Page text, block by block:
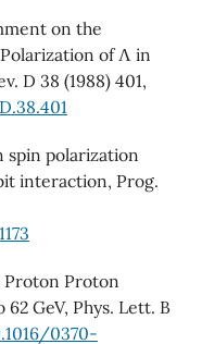
on the
of Λ in
D 38 (1988) 401,
spin polarization
interaction, Prog.
Proton Proton
GeV, Phys. Lett. B
0370-